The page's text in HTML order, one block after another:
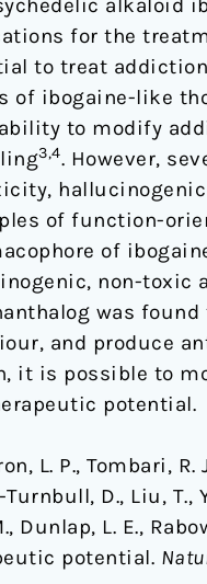
alkaloid
for the
to treat
of ibogaine-like
to modify
3,4. However,
hallucinogenic
of function-
of
non-toxic
was
and produce
it is possible to
potential.
L. P., Tombari, R.
D., Liu, T.,
Dunlap, L. E.,
potential.